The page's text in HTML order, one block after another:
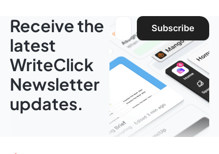
Receive the
latest
WriteClick
Newsletter
updates.
Email address:
Subscribe